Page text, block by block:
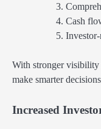
Cash
With stronger visibility
make smarter
Increased